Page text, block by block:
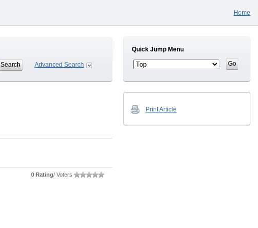
Home
Advanced Search
0 Rating/ Voters
Quick Jump Menu
Print Article